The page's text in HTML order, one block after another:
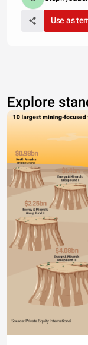
Use as
Explore